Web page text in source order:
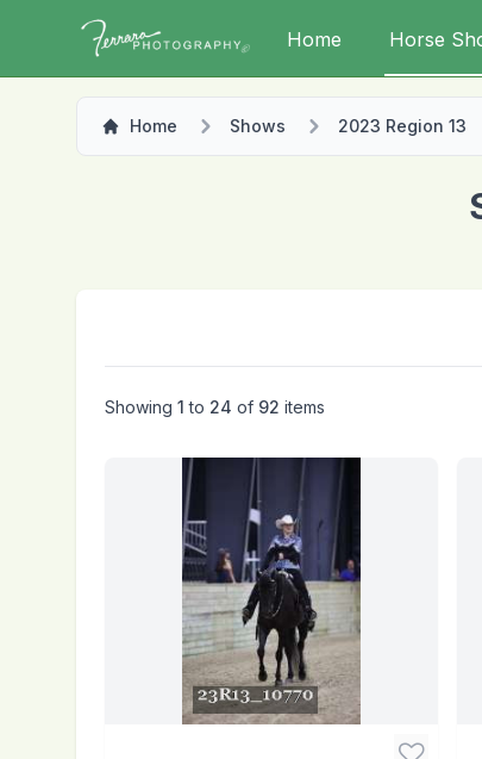
Home Horse
Home Shows 2023 Region 13
Showing 1 to 24 of 92 items